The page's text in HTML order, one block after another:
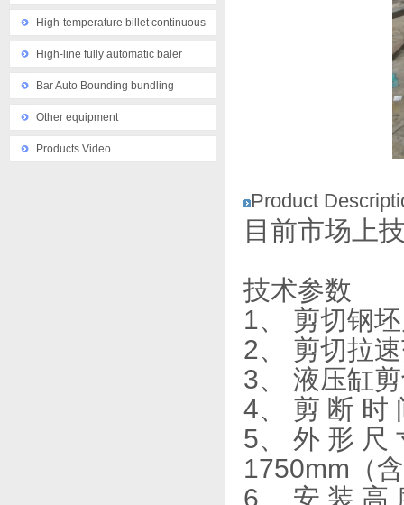
High-temperature billet continuous
casting machine
High-line fully automatic baler
Bar Auto Bounding bundling
machineOther equipment
Products Video
Product
目前市场上
技术参数
1、 剪切钢
2、 剪切拉
3、 液压缸
4、 剪 断 时
5、 外 形 尺
1750mm（
6、 安 装 高